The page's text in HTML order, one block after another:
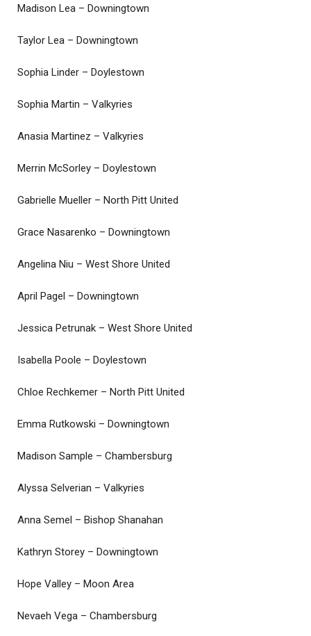
Madison Lea – Downingtown
Taylor Lea – Downingtown
Sophia Linder – Doylestown
Sophia Martin – Valkyries
Anasia Martinez – Valkyries
Merrin McSorley – Doylestown
Gabrielle Mueller – North Pitt United
Grace Nasarenko – Downingtown
Angelina Niu – West Shore United
April Pagel – Downingtown
Jessica Petrunak – West Shore United
Isabella Poole – Doylestown
Chloe Rechkemer – North Pitt United
Emma Rutkowski – Downingtown
Madison Sample – Chambersburg
Alyssa Selverian – Valkyries
Anna Semel – Bishop Shanahan
Kathryn Storey – Downingtown
Hope Valley – Moon Area
Nevaeh Vega – Chambersburg